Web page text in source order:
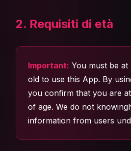
2. Requisiti di età
Important: You must be at
old to use this App. By
you confirm that you are
of age. We do not
information from users